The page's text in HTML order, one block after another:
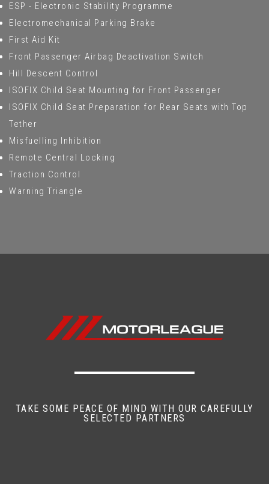
ESP - Electronic Stability Programme
Electromechanical Parking Brake
First Aid Kit
Front Passenger Airbag Deactivation Switch
Hill Descent Control
ISOFIX Child Seat Mounting for Front Passenger
ISOFIX Child Seat Preparation for Rear Seats with Top
Tether
Misfuelling Inhibition
Remote Central Locking
Traction Control
Warning Triangle
TAKE SOME PEACE OF MIND WITH OUR CAREFULLY
SELECTED PARTNERS